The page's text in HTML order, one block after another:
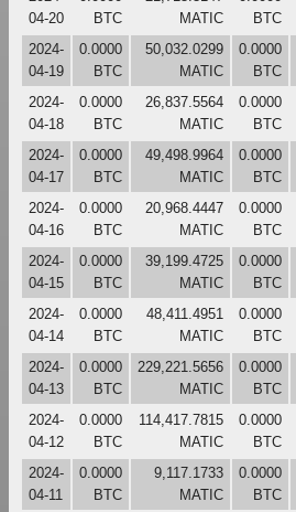
04-20
BTC
MATIC
BTC
2024-
04-19
0.0000
BTC
50,032.0299
MATIC
0.0000
BTC
2024-
04-18
0.0000
BTC
26,837.5564
MATIC
0.0000
BTC
2024-
04-17
0.0000
BTC
49,498.9964
MATIC
0.0000
BTC
2024-
04-16
0.0000
BTC
20,968.4447
MATIC
0.0000
BTC
2024-
04-15
0.0000
BTC
39,199.4725
MATIC
0.0000
BTC
2024-
04-14
0.0000
BTC
48,411.4951
MATIC
0.0000
BTC
2024-
04-13
0.0000
BTC
229,221.5656
MATIC
0.0000
BTC
2024-
04-12
0.0000
BTC
114,417.7815
MATIC
0.0000
BTC
2024-
04-11
0.0000
BTC
9,117.1733
MATIC
0.0000
BTC